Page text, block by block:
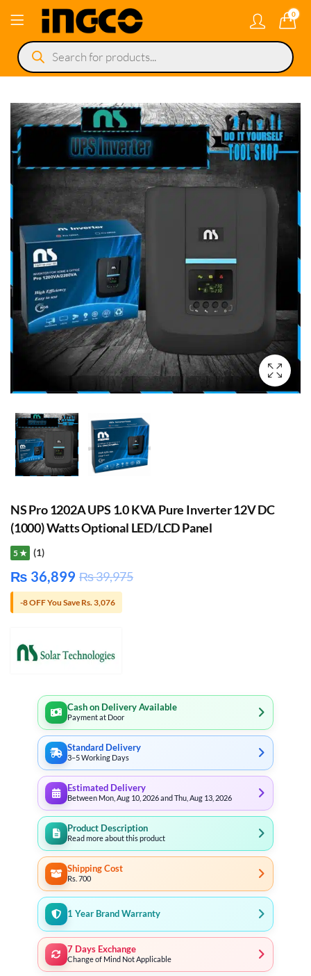
0
Products
search
NS Pro 1202A UPS 1.0 KVA Pure Inverter 12V DC
(1000) Watts Optional LED/LCD Panel
5 ★ (1)
₨ 36,899 ₨39,975
-8 OFF You Save Rs. 3,076
Cash on Delivery Available
Payment at Door
Standard Delivery
3–5 Working Days
Estimated Delivery
Between Mon, Aug 10, 2026 and Thu, Aug 13, 2026
Product Description
Read more about this product
Shipping Cost
Rs. 700
1 Year Brand Warranty
7 Days Exchange
Change of Mind Not Applicable